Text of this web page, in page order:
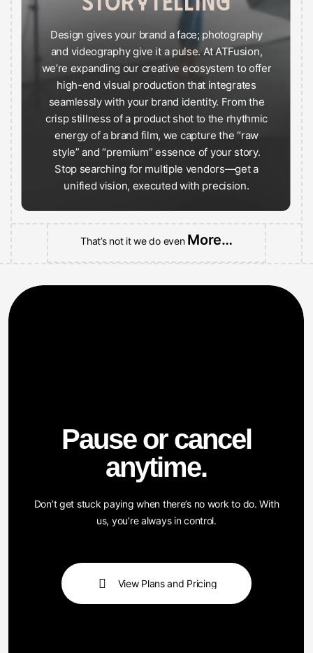
Design gives your brand a face; photography
and videography give it a pulse. At ATFusion,
we’re expanding our creative ecosystem to offer
high-end visual production that integrates
seamlessly with your brand identity. From the
crisp stillness of a product shot to the rhythmic
energy of a brand film, we capture the “raw
style” and “premium” essence of your story.
Stop searching for multiple vendors—get a
unified vision, executed with precision.
That’s not it we do evenMore…
Pause or cancel
anytime.
us, you’re always in control.
View Plans and Pricing